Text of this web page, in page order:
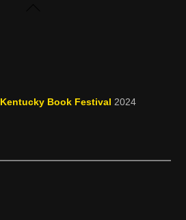
Kentucky Book Festival 2024